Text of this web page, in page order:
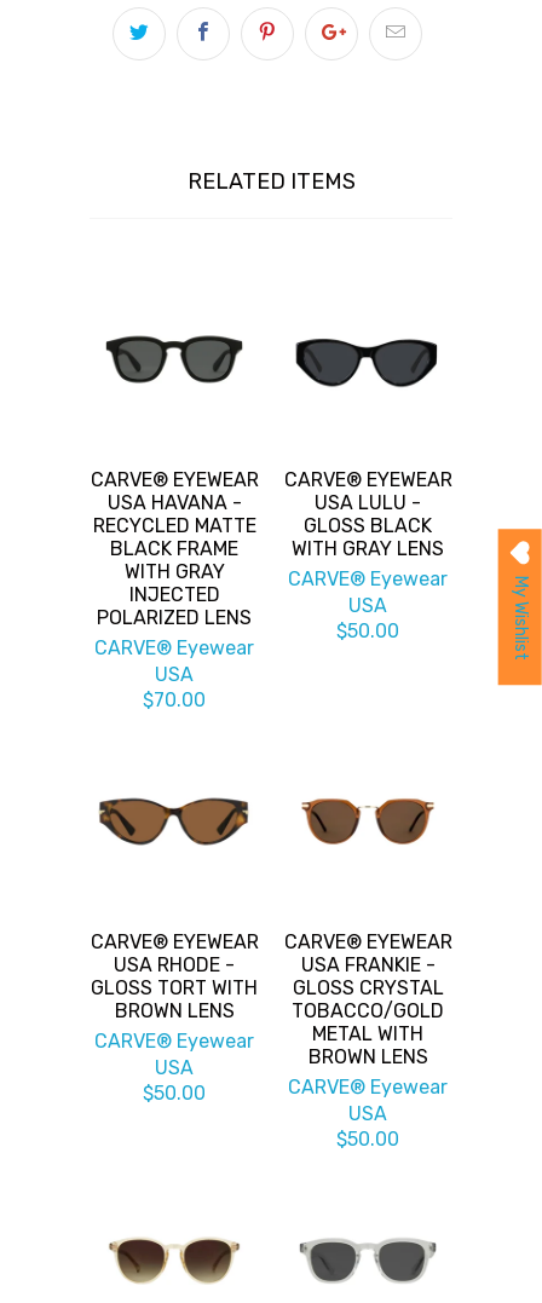
RELATED ITEMS
CARVE® EYEWEAR
USA HAVANA -
RECYCLED MATTE
BLACK FRAME
WITH GRAY
INJECTED
POLARIZED LENS
CARVE® Eyewear
USA
$70.00
CARVE® EYEWEAR
USA LULU -
GLOSS BLACK
WITH GRAY LENS
CARVE® Eyewear
USA
$50.00
CARVE® EYEWEAR
USA RHODE -
GLOSS TORT WITH
BROWN LENS
CARVE® Eyewear
USA
$50.00
CARVE® EYEWEAR
USA FRANKIE -
GLOSS CRYSTAL
TOBACCO/GOLD
METAL WITH
BROWN LENS
CARVE® Eyewear
USA
$50.00
My Wishlist